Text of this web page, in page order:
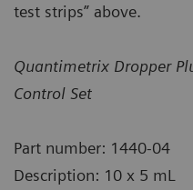
test strips” above.
Quantimetrix Dropper
Control Set
Part number: 1440-04
Description: 10 x 5 mL